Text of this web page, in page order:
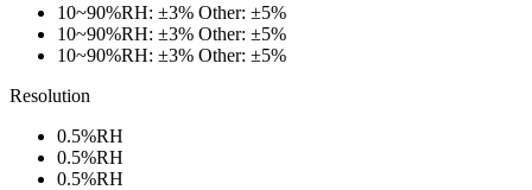
10~90%RH: ±3% Other: ±5%
10~90%RH: ±3% Other: ±5%
10~90%RH: ±3% Other: ±5%
Resolution
0.5%RH
0.5%RH
0.5%RH